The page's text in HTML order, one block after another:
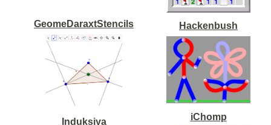
GeomeDaraxtStencils Hackenbush
Induksiya iChomp